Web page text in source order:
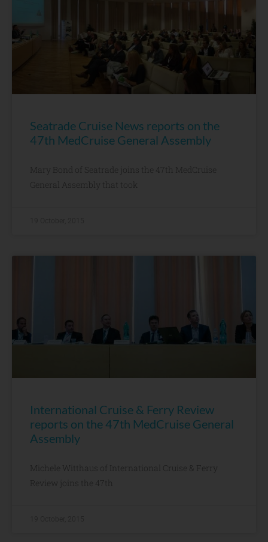
Seatrade Cruise News reports on the
47th MedCruise General Assembly
Mary Bond of Seatrade joins the 47th MedCruise
General Assembly that took
International Cruise & Ferry Review
reports on the 47th MedCruise General
Assembly
Michele Witthaus of International Cruise & Ferry
Review joins the 47th